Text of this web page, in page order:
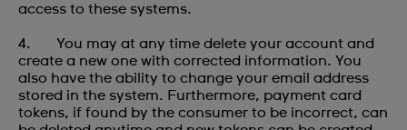
access to these systems.
4. You may at any time delete your account and
create a new one with corrected information. You
also have the ability to change your email address
stored in the system. Furthermore, payment card
tokens, if found by the consumer to be incorrect, can